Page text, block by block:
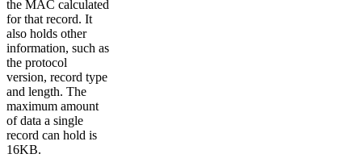
the MAC calculated
for that record. It
also holds other
information, such as
the protocol
version, record type
and length. The
maximum amount
of data a single
record can hold is
16KB.